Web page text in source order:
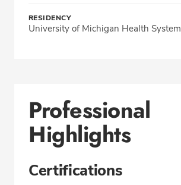
RESIDENCY
University of Michigan Health System
Professional
Highlights
Certifications